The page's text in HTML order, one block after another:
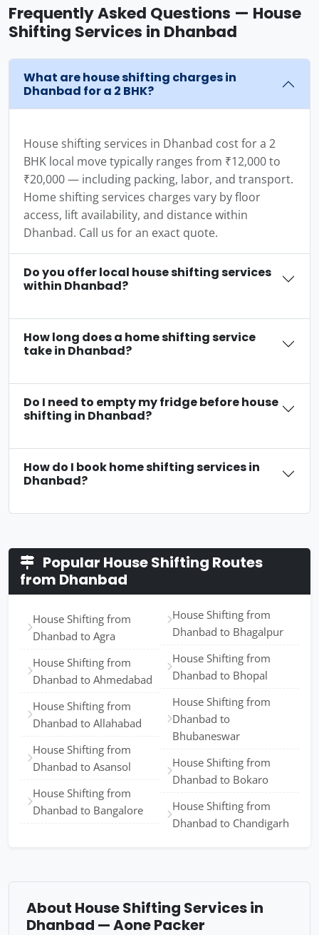
Frequently Asked Questions — House
Shifting Services in Dhanbad
What are house shifting charges in
Dhanbad for a 2 BHK?
House shifting services in Dhanbad cost for a 2
BHK local move typically ranges from ₹12,000 to
₹20,000 — including packing, labor, and transport.
Home shifting services charges vary by floor
access, lift availability, and distance within
Dhanbad. Call us for an exact quote.
Do you offer local house shifting services
within Dhanbad?
How long does a home shifting service
take in Dhanbad?
Do I need to empty my fridge before house
shifting in Dhanbad?
How do I book home shifting services in
Dhanbad?
Popular House Shifting Routes
from Dhanbad
House Shifting from
Dhanbad to Agra
House Shifting from
Dhanbad to Ahmedabad
House Shifting from
Dhanbad to Allahabad
House Shifting from
Dhanbad to Asansol
House Shifting from
Dhanbad to Bangalore
House Shifting from
Dhanbad to Bhagalpur
House Shifting from
Dhanbad to Bhopal
House Shifting from
Dhanbad to
Bhubaneswar
House Shifting from
Dhanbad to Bokaro
House Shifting from
Dhanbad to Chandigarh
About House Shifting Services in
Dhanbad — Aone Packer